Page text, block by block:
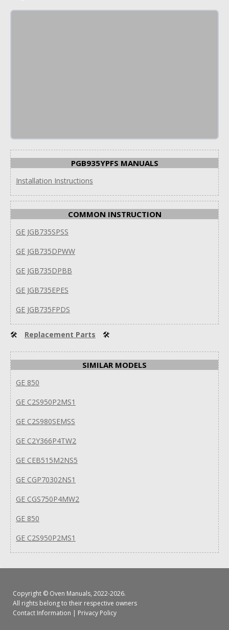
PGB935YPFS MANUALS
Installation Instructions
COMMON INSTRUCTION
GE JGB735SPSS
GE JGB735DPWW
GE JGB735DPBB
GE JGB735EPES
GE JGB735FPDS
🛠 Replacement Parts 🛠
SIMILAR MODELS
GE 850
GE C2S950P2MS1
GE C2S980SEMSS
GE C2Y366P4TW2
GE CEB515M2NS5
GE CGP70302NS1
GE CGS750P4MW2
GE 850
GE C2S950P2MS1
Copyright © Oven Manuals, 2022-2026.
All rights belong to their respective owners
Contact Information | Privacy Policy